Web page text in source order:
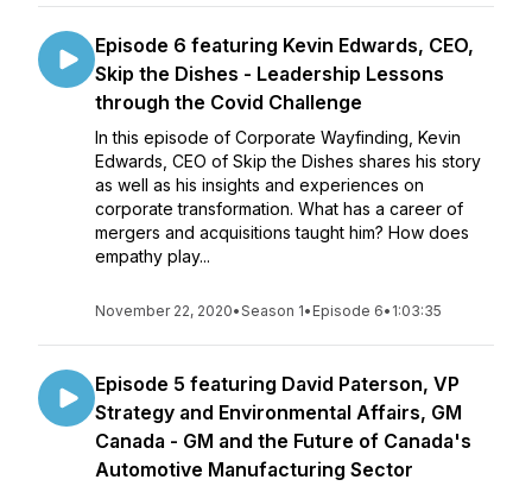
Episode 6 featuring Kevin Edwards, CEO,
Skip the Dishes - Leadership Lessons
through the Covid Challenge
In this episode of Corporate Wayfinding, Kevin
Edwards, CEO of Skip the Dishes shares his story
as well as his insights and experiences on
corporate transformation. What has a career of
mergers and acquisitions taught him? How does
empathy play...
November 22, 2020•Season 1• Episode 6• 1:03:35
Episode 5 featuring David Paterson, VP
Strategy and Environmental Affairs, GM
Canada - GM and the Future of Canada's
Automotive Manufacturing Sector